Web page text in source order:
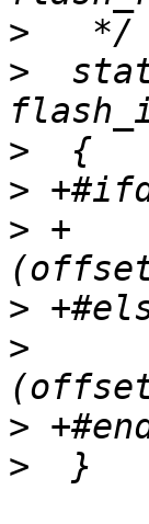
>
>
>
>
> +	return ((uchar *) (info->start[sect] +
>
>
>
>